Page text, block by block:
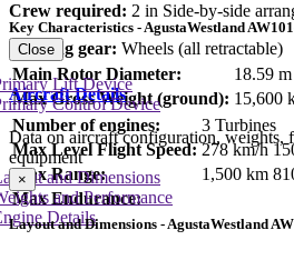
Crew required: 2 in Side-by-side
Landing gear: Wheels (all retractable)
Key Characteristics - AgustaWestland
Main Rotor Diameter: 18.59 m
Max Gross Weight (ground): 15,600
Number of engines:
3 Turbines
Max Level Flight Speed: 278 km/h
Max Range:
1,500 km
Max Endurance:
Close
Aircraft Details
Data on aircraft configuration, weights,
equipment
and Dimensions
and Performance
Details
Lift Device
Control Device
×
Layout and Dimensions - AgustaWestland